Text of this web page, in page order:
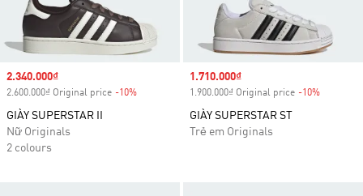
Sale price
2.340.000₫
2.600.000₫ Original price -10%
GIÀY SUPERSTAR II
Nữ Originals
2 colours
Sale price
1.710.000₫
1.900.000₫ Original price -10%
GIÀY SUPERSTAR ST
Trẻ em Originals